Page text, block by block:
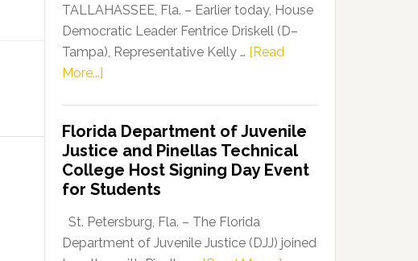
Program
TALLAHASSEE, Fla. – Earlier today, House
Democratic Leader Fentrice Driskell (D–
Tampa), Representative Kelly … [Read
More...]
Leader
Fentrice
Driskell,
Representatives
Kelly
Skidmore
Florida Department of Juvenile
Justice and Pinellas Technical
College Host Signing Day Event
for Students
St. Petersburg, Fla. – The Florida
Department of Juvenile Justice (DJJ) joined